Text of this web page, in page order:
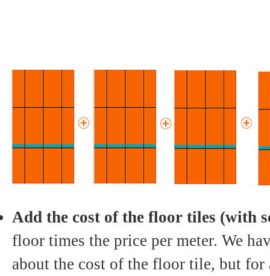
Add the cost of the floor tiles (with
floor times the price per meter. We
about the cost of the floor tile, but for